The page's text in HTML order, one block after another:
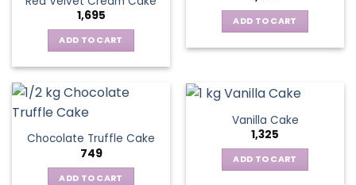
1,695
ADD TO CART
ADD TO CART
Chocolate Truffle Cake
749
ADD TO CART
Vanilla Cake
1,325
ADD TO CART